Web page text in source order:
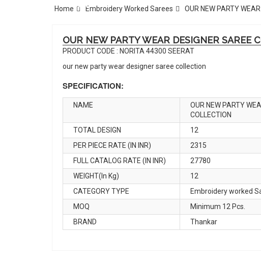
Dress Material
Home Embroidery Worked Sarees OUR NEW PARTY
OUR NEW PARTY WEAR DESIGNER SAREE
PRODUCT CODE : NORITA 44300 SEERAT
our new party wear designer saree collection
SPECIFICATION:
NAME
OUR NEW PARTY
COLLECTION
TOTAL DESIGN
12
PER PIECE RATE (IN INR)
2315
FULL CATALOG RATE (IN INR)
27780
WEIGHT(In Kg)
12
CATEGORY TYPE
Embroidery worked
MOQ
Minimum 12 Pcs.
BRAND
Thankar